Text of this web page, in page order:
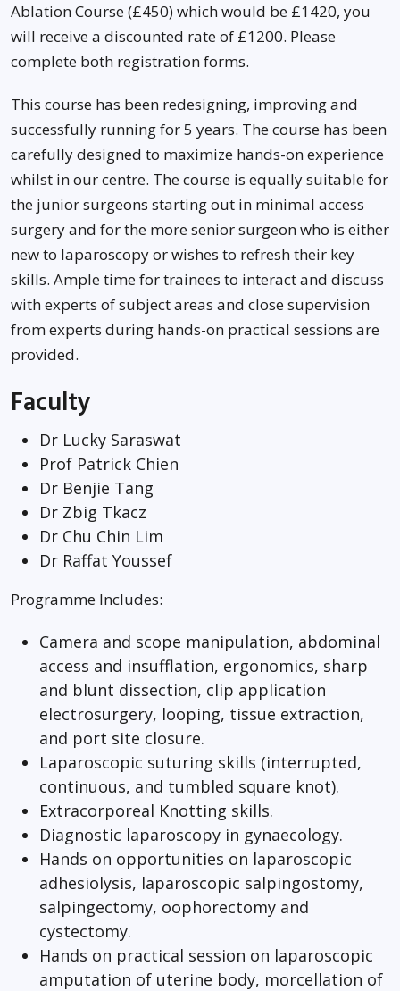
Ablation Course (£450) which would be £1420, you
will receive a discounted rate of £1200. Please
complete both registration forms.
This course has been redesigning, improving and
successfully running for 5 years. The course has been
carefully designed to maximize hands-on experience
whilst in our centre. The course is equally suitable for
the junior surgeons starting out in minimal access
surgery and for the more senior surgeon who is either
new to laparoscopy or wishes to refresh their key
skills. Ample time for trainees to interact and discuss
with experts of subject areas and close supervision
from experts during hands-on practical sessions are
provided.
Faculty
Dr Lucky Saraswat
Prof Patrick Chien
Dr Benjie Tang
Dr Zbig Tkacz
Dr Chu Chin Lim
Dr Raffat Youssef
Programme Includes:
Camera and scope manipulation, abdominal
access and insufflation, ergonomics, sharp
and blunt dissection, clip application
electrosurgery, looping, tissue extraction,
and port site closure.
Laparoscopic suturing skills (interrupted,
continuous, and tumbled square knot).
Extracorporeal Knotting skills.
Diagnostic laparoscopy in gynaecology.
Hands on opportunities on laparoscopic
adhesiolysis, laparoscopic salpingostomy,
salpingectomy, oophorectomy and
cystectomy.
Hands on practical session on laparoscopic
amputation of uterine body, morcellation of